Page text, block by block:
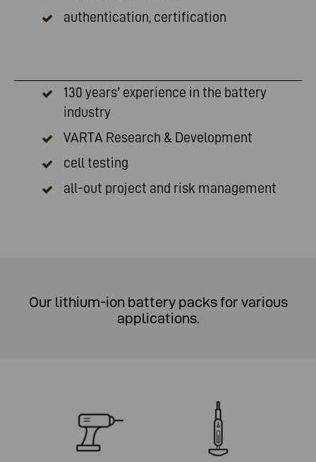
authentication, certification
130 years’ experience in the battery
industry
VARTA Research & Development
cell testing
all-out project and risk management
Our lithium-ion battery packs for various
applications.